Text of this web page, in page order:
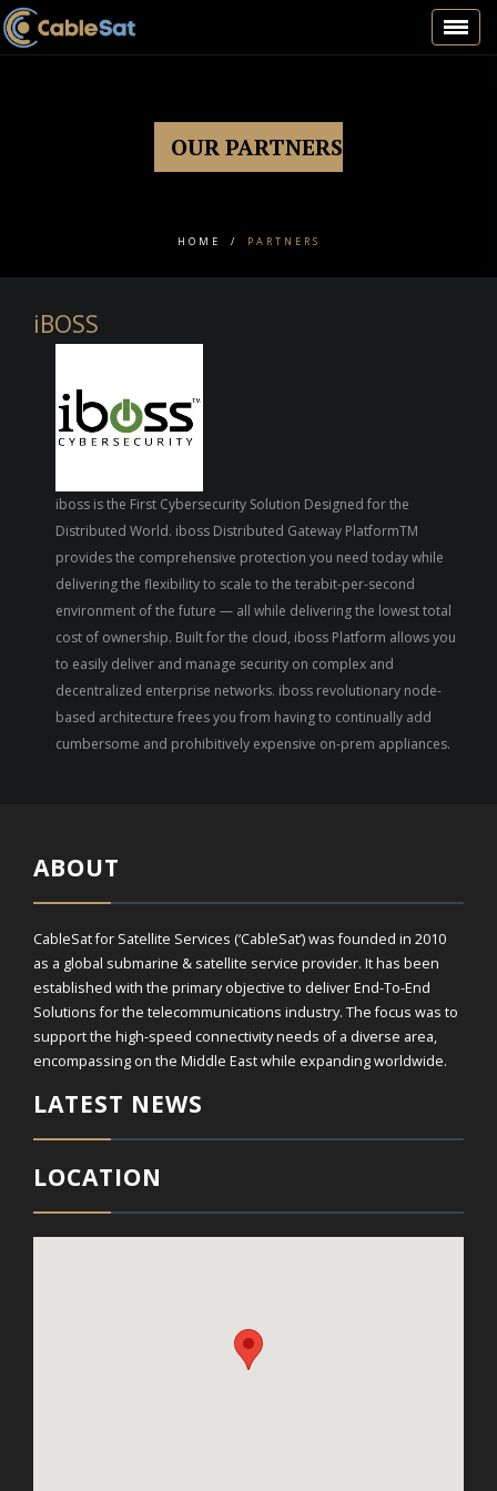
OUR PARTNERS
HOME / PARTNERS
iBOSS
iboss is the First Cybersecurity Solution Designed for the
Distributed World. iboss Distributed Gateway PlatformTM
provides the comprehensive protection you need today while
delivering the flexibility to scale to the terabit-per-second
environment of the future — all while delivering the lowest total
cost of ownership. Built for the cloud, iboss Platform allows you
to easily deliver and manage security on complex and
decentralized enterprise networks. iboss revolutionary node-
based architecture frees you from having to continually add
cumbersome and prohibitively expensive on-prem appliances.
ABOUT
CableSat for Satellite Services (‘CableSat’) was founded in 2010
as a global submarine & satellite service provider. It has been
established with the primary objective to deliver End-To-End
Solutions for the telecommunications industry. The focus was to
support the high-speed connectivity needs of a diverse area,
encompassing on the Middle East while expanding worldwide.
LATEST NEWS
LOCATION